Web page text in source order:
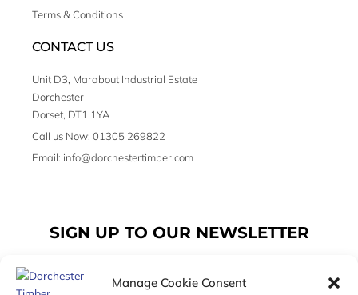
Manage Cookie Consent
Terms & Conditions
CONTACT US
Unit D3, Marabout Industrial Estate
Dorchester
Dorset, DT1 1YA
Call us Now: 01305 269822
Email: info@dorchestertimber.com
SIGN UP TO OUR NEWSLETTER